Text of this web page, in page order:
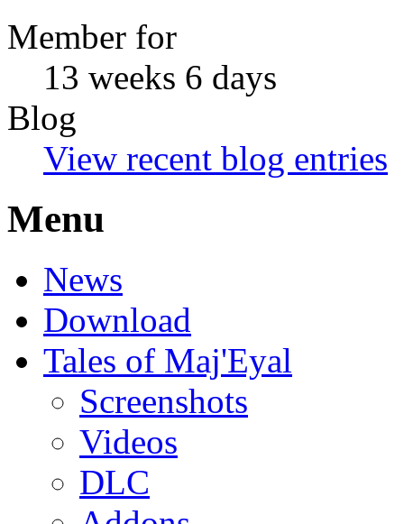
Member for
13 weeks 6 days
Blog
View recent blog entries
Menu
News
Download
Tales of Maj'Eyal
Screenshots
Videos
DLC